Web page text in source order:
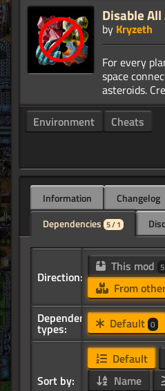
Disable
by Kryzeth
For every
space
Environment
Cheats
Information Changelog
Dependencies 5 / 1
Direction:
This mod 5
From
Dependency
types: Default 0
Sort by:
Default
Name